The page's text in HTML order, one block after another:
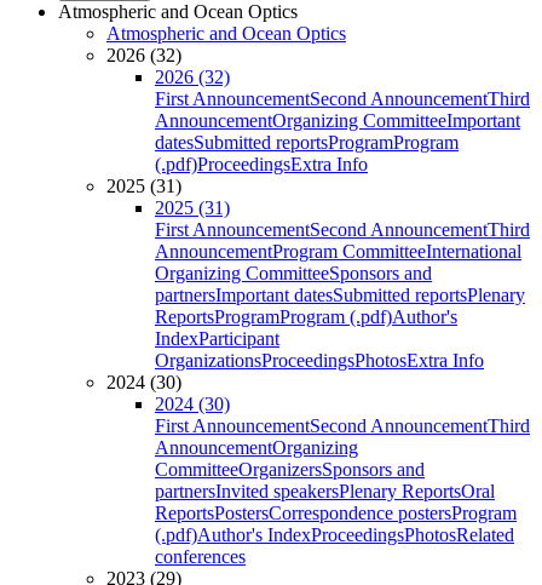
Atmospheric and Ocean Optics
Atmospheric and Ocean Optics
2026 (32)
2026 (32)
First AnnouncementSecond AnnouncementThird
AnnouncementOrganizing CommitteeImportant
datesSubmitted reportsProgramProgram
(.pdf)ProceedingsExtra Info
2025 (31)
2025 (31)
First AnnouncementSecond AnnouncementThird
AnnouncementProgram CommitteeInternational
Organizing CommitteeSponsors and
partnersImportant datesSubmitted reportsPlenary
ReportsProgramProgram (.pdf)Author's
IndexParticipant
OrganizationsProceedingsPhotosExtra Info
2024 (30)
2024 (30)
First AnnouncementSecond AnnouncementThird
AnnouncementOrganizing
CommitteeOrganizersSponsors and
partnersInvited speakersPlenary ReportsOral
ReportsPostersCorrespondence postersProgram
(.pdf)Author's IndexProceedingsPhotosRelated
conferences
2023 (29)